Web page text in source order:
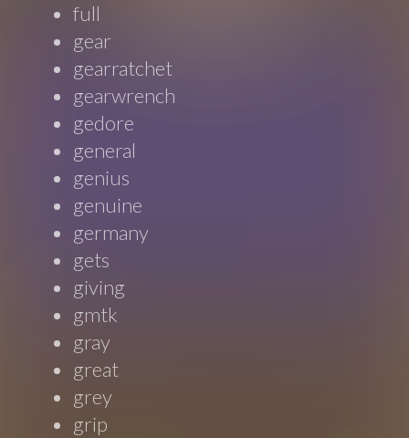
full
gear
gearratchet
gearwrench
gedore
general
genius
genuine
germany
gets
giving
gmtk
gray
great
grey
grip